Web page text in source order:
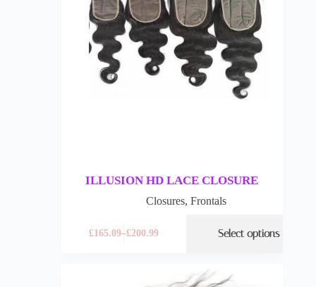
ILLUSION HD LACE CLOSURE
Closures, Frontals
£165.09–£200.99 Select options